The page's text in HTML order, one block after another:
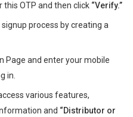
this OTP and then click “Verify.”
process by creating a
Page and enter your mobile
in.
various features,
and “Distributor or